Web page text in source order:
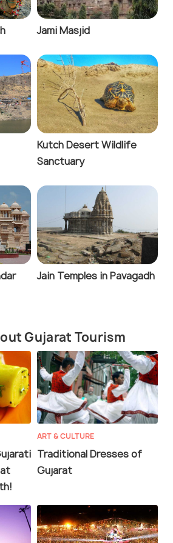
of Rann Utsav, which features
crafts displays, local food
for those looking to escape the
is no better choice than Diu,
former Portuguese colony. This
for its laid back atmosphere
for short trips. Some of
are the serene Nagoa
Fort and Naida Caves.
a treat for food lovers
with tasty food like
kachori and fafda-jalebi. Given
goes without saying that
Navratri and Uttarayan
experience. And speaking of
renowned for its exquisite
bandhani work, zari work,
Jami Masjid
Kutch Desert Wildlife
Sanctuary
Jain Temples in Pavagadh
Gujarat Tourism
ART & CULTURE
Traditional Dresses of
Gujarat